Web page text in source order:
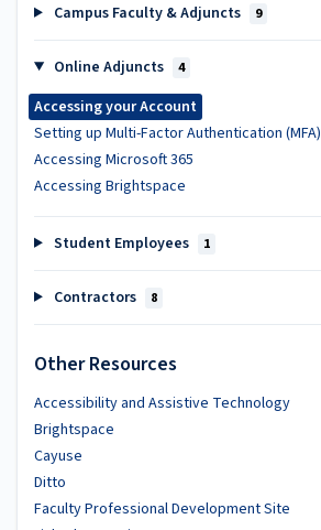
Campus Faculty & Adjuncts 9
Online Adjuncts 4
Accessing your Account
Setting up Multi-Factor Authentication (MFA)
Accessing Microsoft 365
Accessing Brightspace
Student Employees 1
Contractors 8
Other Resources
Accessibility and Assistive Technology
Brightspace
Cayuse
Ditto
Faculty Professional Development Site